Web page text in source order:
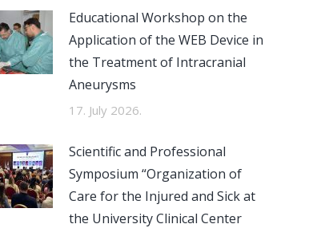
Educational Workshop on the
Application of the WEB Device in
the Treatment of Intracranial
Aneurysms
17. July 2026.
Scientific and Professional
Symposium “Organization of
Care for the Injured and Sick at
the University Clinical Center